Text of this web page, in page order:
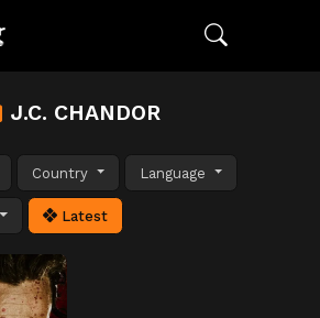
J.C. CHANDOR
Country Language
Latest